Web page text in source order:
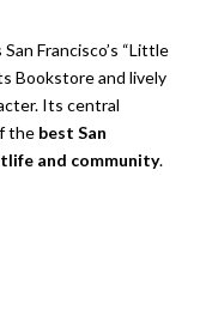
Francisco’s “Little
Bookstore and lively
Its central
the best San
and community.